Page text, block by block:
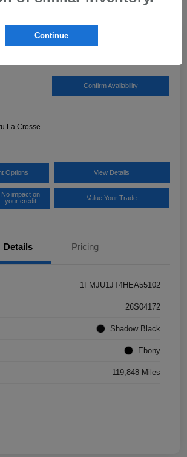
Confirm Availability
La Crosse
Options View Details
No impact on
your credit
Value Your Trade
Details Pricing
1FMJU1JT4HEA55102
26S04172
Shadow Black
Ebony
119,848 Miles
Continue